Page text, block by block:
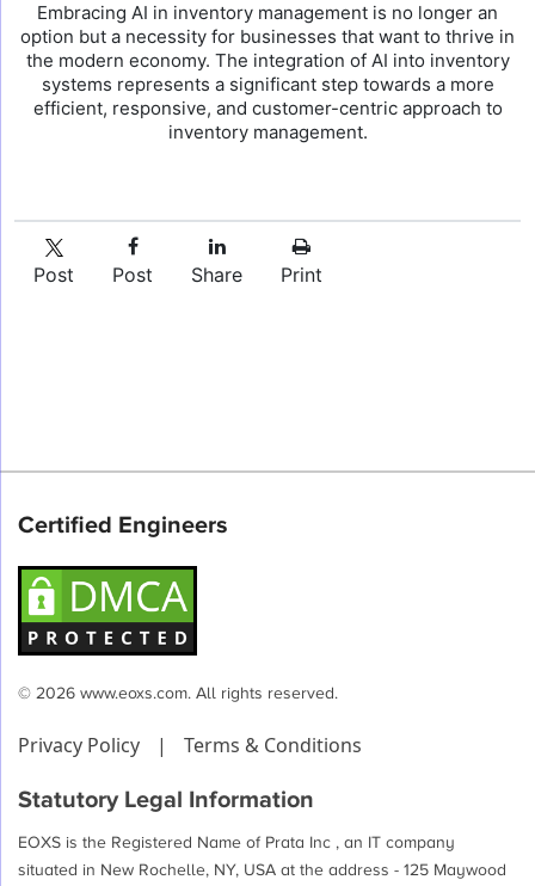
Embracing AI in inventory management is no longer an
option but a necessity for businesses that want to thrive in
the modern economy. The integration of AI into inventory
systems represents a significant step towards a more
efficient, responsive, and customer-centric approach to
inventory management.
Post Post Share Print
Certified Engineers
© 2026 www.eoxs.com. All rights reserved.
Privacy Policy | Terms & Conditions
Statutory Legal Information
EOXS is the Registered Name of Prata Inc , an IT company
situated in New Rochelle, NY, USA at the address - 125 Maywood